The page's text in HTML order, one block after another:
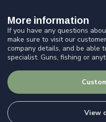
More information
If you have any questions
make sure to visit our
company details, and be able
specialist. Guns, fishing or
View